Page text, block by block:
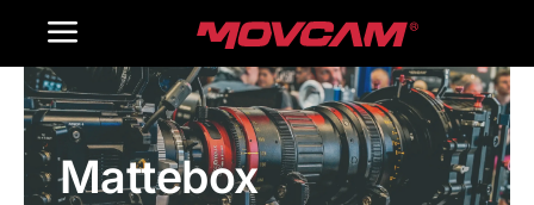
Toggle
Navigation
Home
Products
Mattebox